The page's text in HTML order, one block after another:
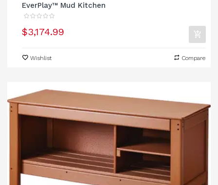
EverPlay™ Mud Kitchen
$3,174.99
Wishlist Compare